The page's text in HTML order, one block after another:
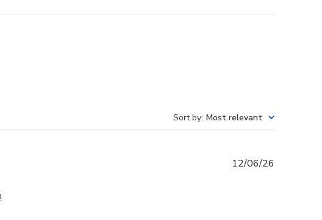
Sort by: Most relevant
12/06/26